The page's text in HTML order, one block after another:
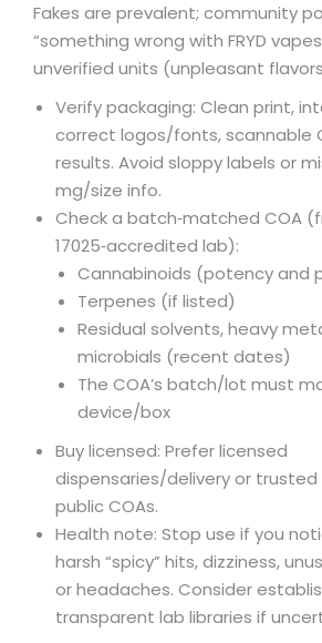
Fakes are prevalent; community
“something wrong with FRYD
unverified units (unpleasant
Verify packaging: Clean print,
correct logos/fonts, scannable
results. Avoid sloppy labels or
mg/size info.
Check a batch‑matched COA
17025‑accredited lab):
Cannabinoids (potency and
Terpenes (if listed)
Residual solvents, heavy
microbials (recent dates)
The COA’s batch/lot must
device/box
Buy licensed: Prefer licensed
dispensaries/delivery or trusted
public COAs.
Health note: Stop use if you
harsh “spicy” hits, dizziness,
or headaches. Consider
transparent lab libraries if